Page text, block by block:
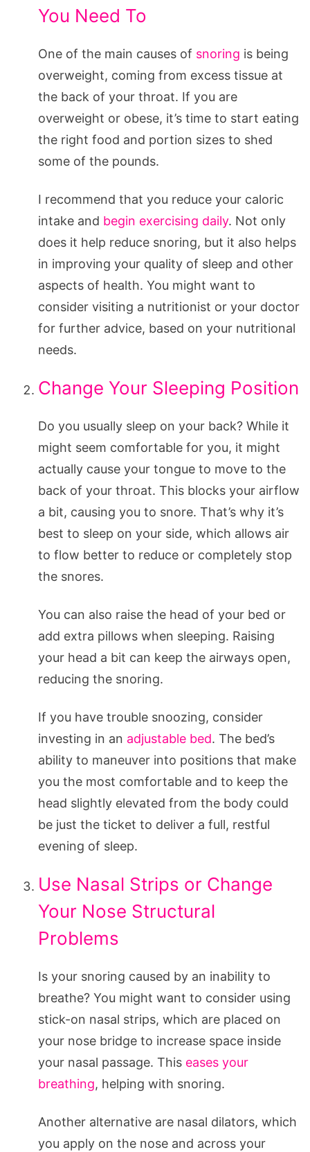
You Need To
One of the main causes of snoring is being
overweight, coming from excess tissue at
the back of your throat. If you are
overweight or obese, it’s time to start eating
the right food and portion sizes to shed
some of the pounds.
I recommend that you reduce your caloric
intake and begin exercising daily. Not only
does it help reduce snoring, but it also helps
in improving your quality of sleep and other
aspects of health. You might want to
consider visiting a nutritionist or your doctor
for further advice, based on your nutritional
needs.
Change Your Sleeping Position
Do you usually sleep on your back? While it
might seem comfortable for you, it might
actually cause your tongue to move to the
back of your throat. This blocks your airflow
a bit, causing you to snore. That’s why it’s
best to sleep on your side, which allows air
to flow better to reduce or completely stop
the snores.
You can also raise the head of your bed or
add extra pillows when sleeping. Raising
your head a bit can keep the airways open,
reducing the snoring.
If you have trouble snoozing, consider
investing in an adjustable bed. The bed’s
ability to maneuver into positions that make
you the most comfortable and to keep the
head slightly elevated from the body could
be just the ticket to deliver a full, restful
evening of sleep.
Use Nasal Strips or Change
Your Nose Structural
Problems
Is your snoring caused by an inability to
breathe? You might want to consider using
stick-on nasal strips, which are placed on
your nose bridge to increase space inside
your nasal passage. This eases your
breathing, helping with snoring.
Another alternative are nasal dilators, which
you apply on the nose and across your